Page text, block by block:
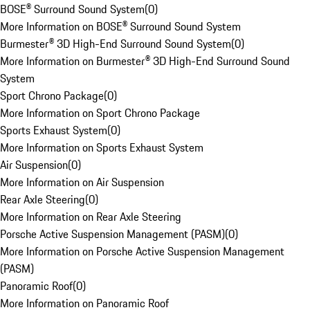
BOSE® Surround Sound System(0)
More Information on BOSE® Surround Sound System
Burmester® 3D High-End Surround Sound System(0)
More Information on Burmester® 3D High-End Surround Sound
System
Sport Chrono Package(0)
More Information on Sport Chrono Package
Sports Exhaust System(0)
More Information on Sports Exhaust System
Air Suspension(0)
More Information on Air Suspension
Rear Axle Steering(0)
More Information on Rear Axle Steering
Porsche Active Suspension Management (PASM)(0)
More Information on Porsche Active Suspension Management
(PASM)
Panoramic Roof(0)
More Information on Panoramic Roof